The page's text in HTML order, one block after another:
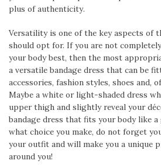
plus of authenticity.
Versatility is one of the key aspects of
should opt for. If you are not
your body best, then the most
a versatile bandage dress that can be
accessories, fashion styles, shoes and,
Maybe a white or light-shaded dress
upper thigh and slightly reveal your
bandage dress that fits your body like
what choice you make, do not forget
your outfit and will make you a unique
around you!